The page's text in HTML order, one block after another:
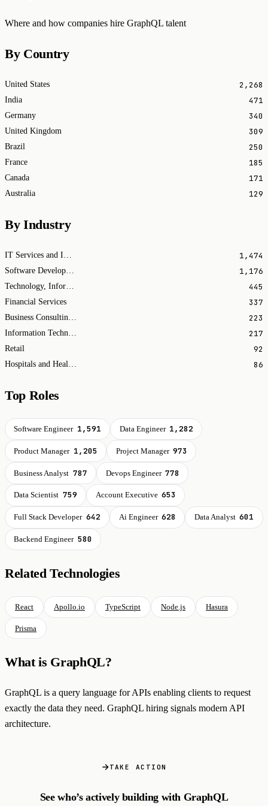
Where and how companies hire GraphQL talent
By Country
United States 2,268
India 471
Germany 340
United Kingdom 309
Brazil 250
France 185
Canada 171
Australia 129
By Industry
IT Services and IT Consulting 1,474
Software Development 1,176
Technology, Information and Internet 445
Financial Services 337
Business Consulting and Services 223
Information Technology & Services 217
Retail 92
Hospitals and Health Care 86
Top Roles
Software Engineer 1,591 Data Engineer 1,282
Product Manager 1,205 Project Manager 973
Business Analyst 787 Devops Engineer 778
Data Scientist 759 Account Executive 653
Full Stack Developer 642 Ai Engineer 628 Data Analyst 601
Backend Engineer 580
Related Technologies
React Apollo.io TypeScript Node.js Hasura
Prisma
What is GraphQL?
GraphQL is a query language for APIs enabling clients to request
exactly the data they need. GraphQL hiring signals modern API
architecture.
TAKE ACTION
See who’s actively building with GraphQL